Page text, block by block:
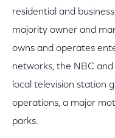
residential and
majority owner and
owns and operates
networks, the NBC
local television station
operations, a major
parks.